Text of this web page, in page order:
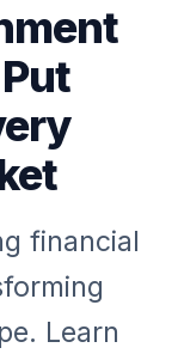
financial
Learn